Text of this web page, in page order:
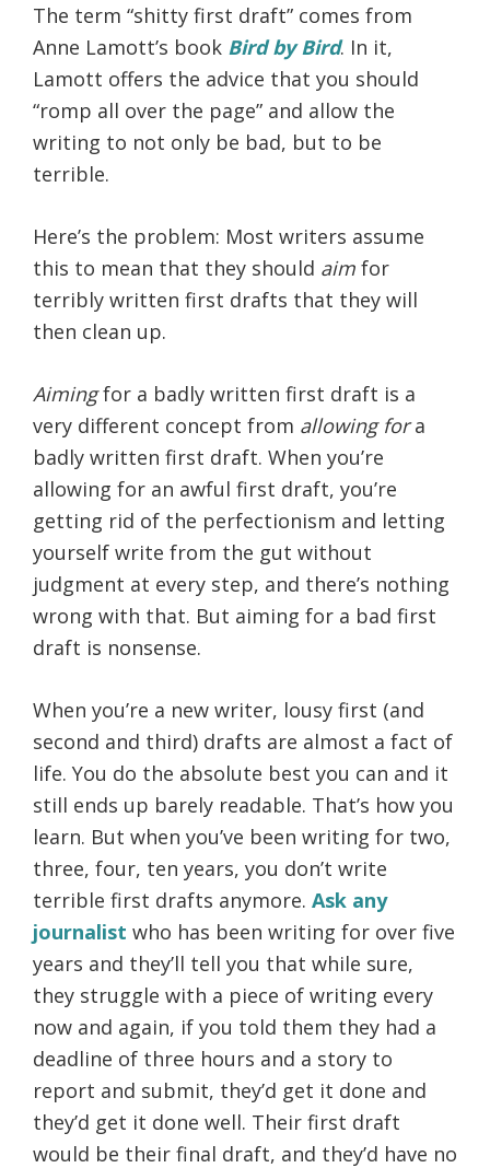
The term “shitty first draft” comes from
Anne Lamott’s book Bird by Bird. In it,
Lamott offers the advice that you should
“romp all over the page” and allow the
writing to not only be bad, but to be
terrible.
Here’s the problem: Most writers assume
this to mean that they should aim for
terribly written first drafts that they will
then clean up.
Aimingfor a badly written first draft is a
very different concept from allowing fora
badly written first draft. When you’re
allowing for an awful first draft, you’re
getting rid of the perfectionism and letting
yourself write from the gut without
judgment at every step, and there’s nothing
wrong with that. But aiming for a bad first
draft is nonsense.
When you’re a new writer, lousy first (and
second and third) drafts are almost a fact of
life. You do the absolute best you can and it
still ends up barely readable. That’s how you
learn. But when you’ve been writing for two,
three, four, ten years, you don’t write
terrible first drafts anymore. Ask any
journalist who has been writing for over five
years and they’ll tell you that while sure,
they struggle with a piece of writing every
now and again, if you told them they had a
deadline of three hours and a story to
report and submit, they’d get it done and
they’d get it done well. Their first draft
would be their final draft, and they’d have no